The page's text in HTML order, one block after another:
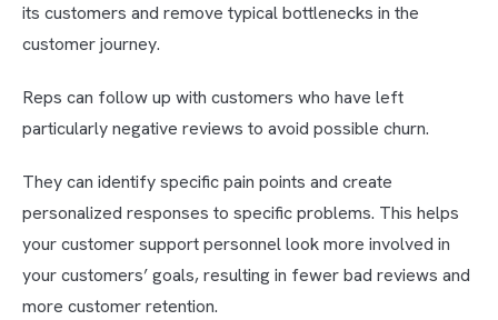
its customers and remove typical bottlenecks in the
customer journey.
Reps can follow up with customers who have left
particularly negative reviews to avoid possible churn.
They can identify specific pain points and create
personalized responses to specific problems. This helps
your customer support personnel look more involved in
your customers’ goals, resulting in fewer bad reviews and
more customer retention.